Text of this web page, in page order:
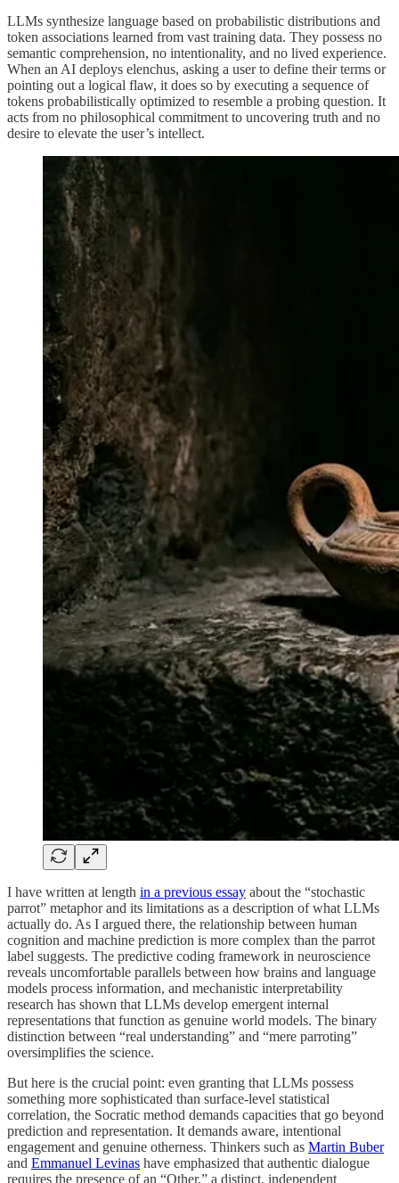
LLMs synthesize language based on probabilistic distributions and
token associations learned from vast training data. They possess no
semantic comprehension, no intentionality, and no lived experience.
When an AI deploys elenchus, asking a user to define their terms or
pointing out a logical flaw, it does so by executing a sequence of
tokens probabilistically optimized to resemble a probing question. It
acts from no philosophical commitment to uncovering truth and no
desire to elevate the user’s intellect.
I have written at length in a previous essay about the “stochastic
parrot” metaphor and its limitations as a description of what LLMs
actually do. As I argued there, the relationship between human
cognition and machine prediction is more complex than the parrot
label suggests. The predictive coding framework in neuroscience
reveals uncomfortable parallels between how brains and language
models process information, and mechanistic interpretability
research has shown that LLMs develop emergent internal
representations that function as genuine world models. The binary
distinction between “real understanding” and “mere parroting”
oversimplifies the science.
But here is the crucial point: even granting that LLMs possess
something more sophisticated than surface-level statistical
correlation, the Socratic method demands capacities that go beyond
prediction and representation. It demands aware, intentional
engagement and genuine otherness. Thinkers such as Martin Buber
and Emmanuel Levinas have emphasized that authentic dialogue
requires the presence of an “Other,” a distinct, independent